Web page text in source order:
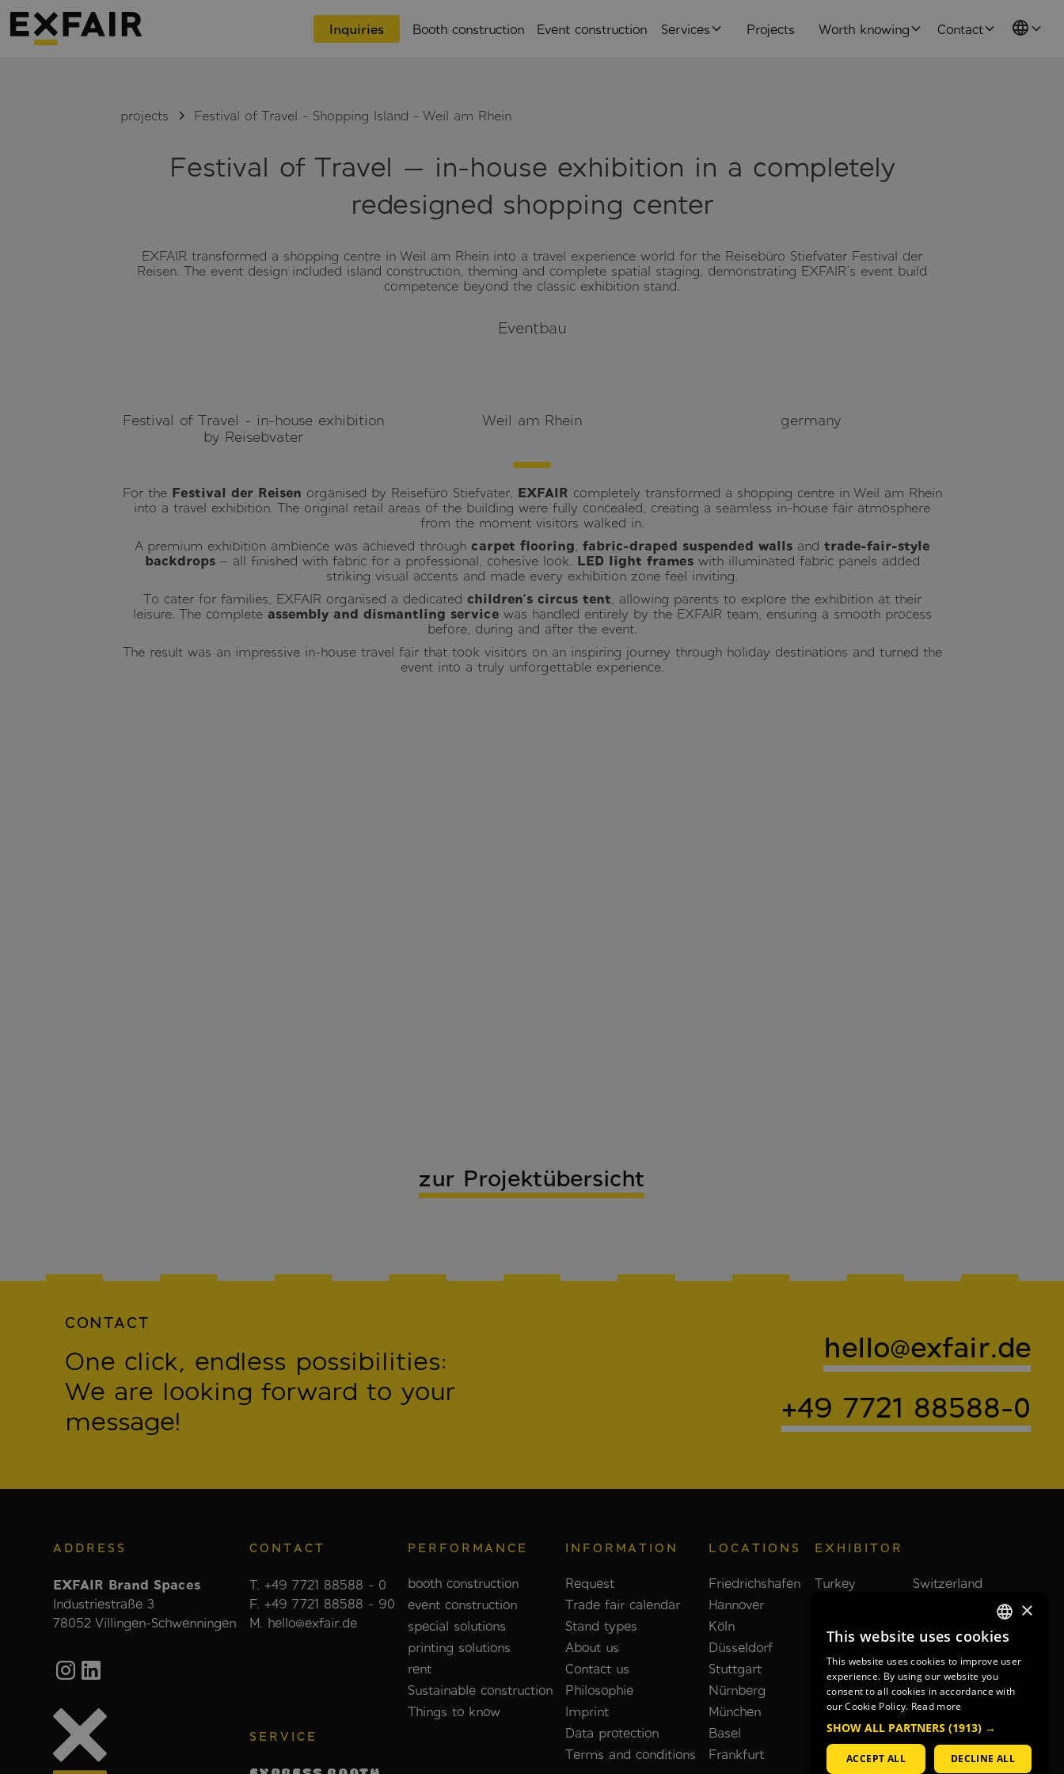
Inquiries Booth construction Event construction Services Projects Worth knowing Contact
projects Festival of Travel - Shopping Island - Weil am Rhein
Festival of Travel — in-house exhibition in a completely
redesigned shopping center
EXFAIR transformed a shopping centre in Weil am Rhein into a travel experience world for the Reisebüro Stiefvater Festival der
Reisen. The event design included island construction, theming and complete spatial staging, demonstrating EXFAIR's event build
competence beyond the classic exhibition stand.
Eventbau
Festival of Travel - in-house exhibition
by Reisebvater
Weil am Rhein germany
For the Festival der Reisen organised by Reisefüro Stiefvater, EXFAIR completely transformed a shopping centre in Weil am Rhein
into a travel exhibition. The original retail areas of the building were fully concealed, creating a seamless in-house fair atmosphere
from the moment visitors walked in.
A premium exhibition ambience was achieved through carpet flooring fabric-draped suspended walls and trade-fair-style
backdrops– all finished with fabric for a professional, cohesive look. LED light frameswith illuminated fabric panels added
striking visual accents and made every exhibition zone feel inviting.
To cater for families, EXFAIR organised a dedicated children’s circus tent , allowing parents to explore the exhibition at their
leisure. The complete assembly and dismantling servicewas handled entirely by the EXFAIR team, ensuring a smooth process
before, during and after the event.
The result was an impressive in-house travel fair that took visitors on an inspiring journey through holiday destinations and turned the
event into a truly unforgettable experience.
zur Projektübersicht
CONTACT
One click, endless possibilities:
We are looking forward to your
message!
hello@exfair.de
+49 7721 88588-0
ADDRESS
EXFAIR Brand Spaces
Industriestraße 3
78052 Villingen-Schwenningen
CONTACT
T. +49 7721 88588 - 0
F. +49 7721 88588 - 90
M. hello@exfair.de
SERVICE
PERFORMANCE
booth construction
event construction
special solutions
printing solutions
rent
Sustainable construction
Things to know
INFORMATION
Request
Trade fair calendar
Stand types
About us
Contact us
Philosophie
Imprint
Data protection
Terms and conditions
LOCATIONS
Friedrichshafen
Hannover
Köln
Düsseldorf
Stuttgart
Nürnberg
München
Basel
Frankfurt
EXHIBITOR
Turkey
Switzerland
Spain
Netherlands
France
South Korea
Italy
United Kingdom
China
Japan
USA
GERMAN
GERMAN
ENGLISH
×
This website uses cookies
This website uses cookies to improve user
experience. By using our website you
consent to all cookies in accordance with
our Cookie Policy. Read more
SHOW ALL PARTNERS (1913) →
ACCEPT ALL DECLINE ALL